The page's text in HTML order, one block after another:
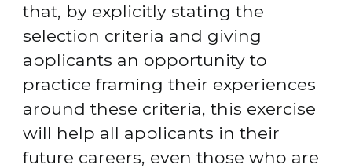
that, by explicitly stating the
selection criteria and giving
applicants an opportunity to
practice framing their experiences
around these criteria, this exercise
will help all applicants in their
future careers, even those who are